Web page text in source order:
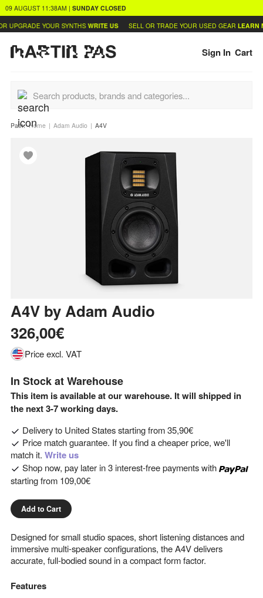
09 AUGUST 11:38AM | SUNDAY CLOSED
UPGRADE YOUR SYNTHS WRITE US SELL OR TRADE YOUR USED GEAR LEARN
Sign In Cart
Path:Home Adam Audio A4V
A4V byAdam Audio
326,00€
Price excl. VAT
In Stock at Warehouse
This item is available at our warehouse. It will shipped in
the next 3-7 working days.
Delivery to United Statesstarting from35,90€
Price match guarantee. If you find a cheaper price, we'll
match it. Write us
Shop now, pay later in 3 interest-free payments with
starting from 109,00€
Add to Cart
Designed for small studio spaces, short listening distances and
immersive multi-speaker configurations, the A4V delivers
accurate, full-bodied sound in a compact form factor.
Features